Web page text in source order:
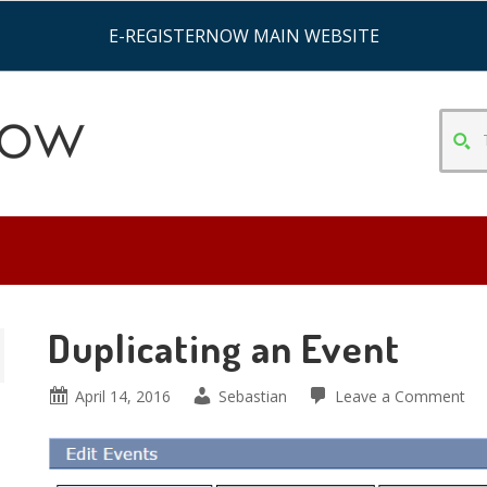
E-REGISTERNOW MAIN WEBSITE
Duplicating an Event
April 14, 2016 Sebastian Leave a Comment